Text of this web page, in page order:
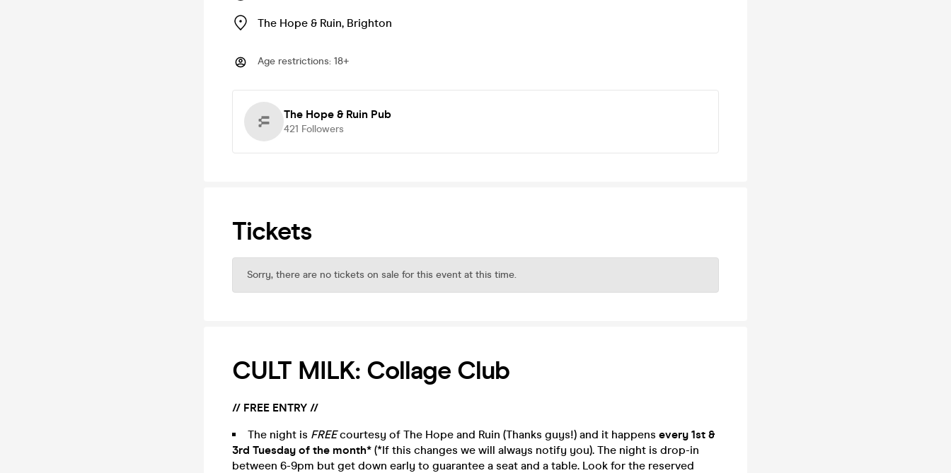
The Hope & Ruin, Brighton
Age restrictions: 18+
The Hope & Ruin Pub
421 Followers
Tickets
Sorry, there are no tickets on sale for this event at this time.
CULT MILK: Collage Club
// FREE ENTRY //
The night is FREEcourtesy of The Hope and Ruin (Thanks guys!) and it happens every 1st &
3rd Tuesday of the month* (*If this changes we will always notify you). The night is drop-in
between 6-9pm but get down early to guarantee a seat and a table. Look for the reserved